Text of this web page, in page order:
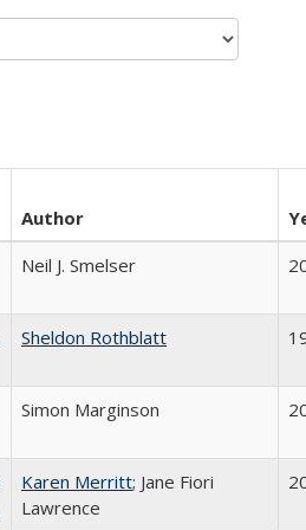
Author
Neil J. Smelser
Sheldon Rothblatt
Simon Marginson
Karen Merritt; Jane Fiori
Lawrence